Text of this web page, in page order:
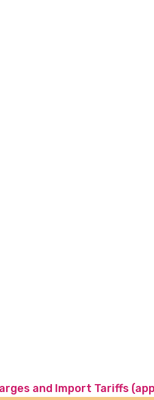
and Import Tariffs